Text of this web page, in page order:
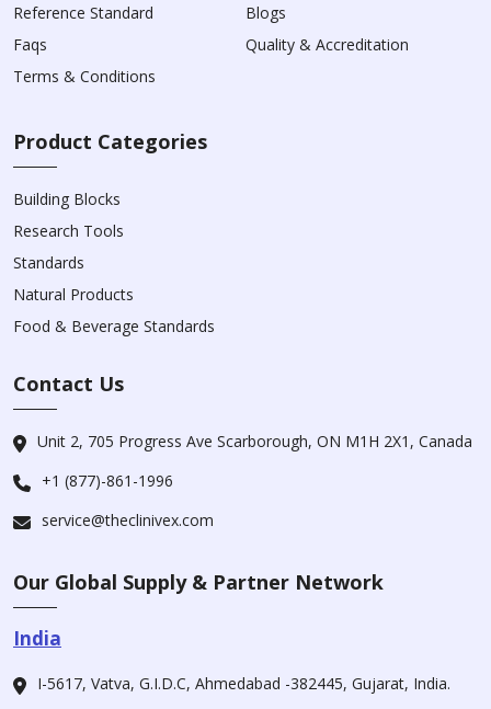
Reference Standard
Blogs
Faqs
Quality & Accreditation
Terms & Conditions
Product Categories
Building Blocks
Research Tools
Standards
Natural Products
Food & Beverage Standards
Contact Us
Unit 2, 705 Progress Ave Scarborough, ON M1H 2X1, Canada
+1 (877)-861-1996
service@theclinivex.com
Our Global Supply & Partner Network
India
I-5617, Vatva, G.I.D.C, Ahmedabad -382445, Gujarat, India.